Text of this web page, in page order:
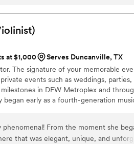
at $1,000
Serves Duncanville, TX
The signature of your memorable
events such as weddings,
in DFW Metroplex and
began early as a fourth-generation
violin.
phenomenal! From the moment she
that was elegant, unique, and